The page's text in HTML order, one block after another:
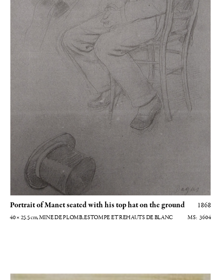
Portrait of Manet seated with his top hat on the ground 1868
40 × 25.5cm , MINE DE PLOMB, ESTOMPE ET REHAUTS DE BLANC 3604
Marguerite de Gas en buste